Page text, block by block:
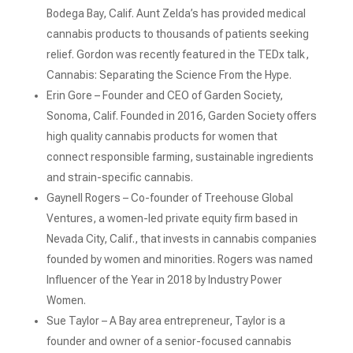
Bodega Bay, Calif. Aunt Zelda’s has provided medical
cannabis products to thousands of patients seeking
relief. Gordon was recently featured in the TEDx talk,
Cannabis: Separating the Science From the Hype.
Erin Gore – Founder and CEO of Garden Society,
Sonoma, Calif. Founded in 2016, Garden Society offers
high quality cannabis products for women that
connect responsible farming, sustainable ingredients
and strain-specific cannabis.
Gaynell Rogers – Co-founder of Treehouse Global
Ventures, a women-led private equity firm based in
Nevada City, Calif., that invests in cannabis companies
founded by women and minorities. Rogers was named
Influencer of the Year in 2018 by Industry Power
Women.
Sue Taylor – A Bay area entrepreneur, Taylor is a
founder and owner of a senior-focused cannabis